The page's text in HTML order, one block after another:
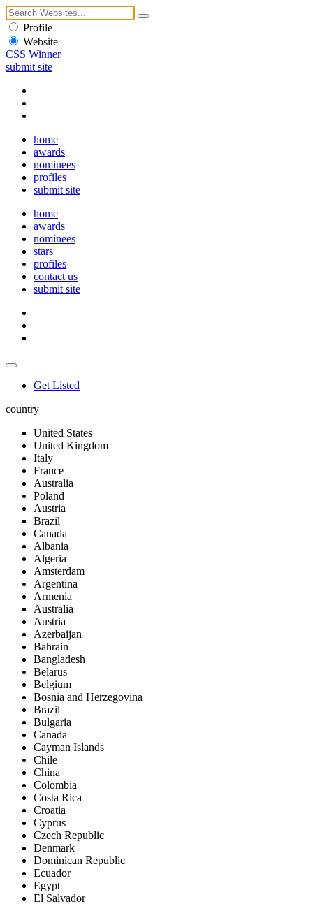
Profile
Website
CSS Winner
submit site
home
awards
nominees
profiles
submit site
home
awards
nominees
stars
profiles
contact us
submit site
Get Listed
country
United States
United Kingdom
Italy
France
Australia
Poland
Austria
Brazil
Canada
Albania
Algeria
Amsterdam
Argentina
Armenia
Australia
Austria
Azerbaijan
Bahrain
Bangladesh
Belarus
Belgium
Bosnia and Herzegovina
Brazil
Bulgaria
Canada
Cayman Islands
Chile
China
Colombia
Costa Rica
Croatia
Cyprus
Czech Republic
Denmark
Dominican Republic
Ecuador
Egypt
El Salvador